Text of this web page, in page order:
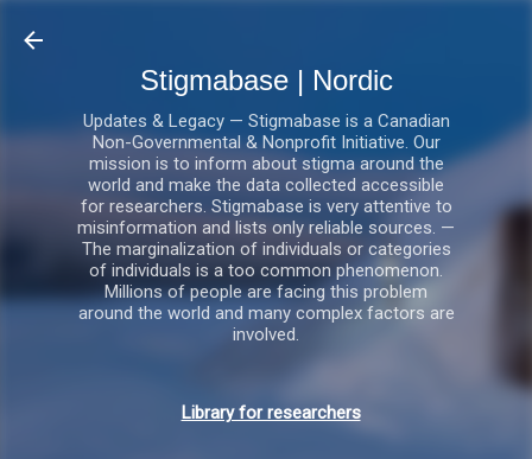
Stigmabase | Nordic
Updates & Legacy — Stigmabase is a Canadian
Non-Governmental & Nonprofit Initiative. Our
mission is to inform about stigma around the
world and make the data collected accessible
for researchers. Stigmabase is very attentive to
misinformation and lists only reliable sources. —
The marginalization of individuals or categories
of individuals is a too common phenomenon.
Millions of people are facing this problem
around the world and many complex factors are
involved.
Library for researchers